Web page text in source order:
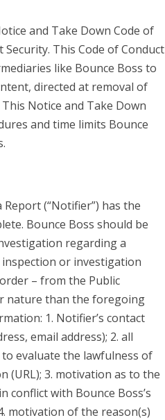
and Take Down Code of
This Code of Conduct
like Bounce Boss to
directed at removal of
Notice and Take Down
and time limits Bounce
(“Notifier”) has the
Bounce Boss should be
regarding a
or investigation
– from the Public
nature than the foregoing
1. Notifier’s contact
email address); 2. all
evaluate the lawfulness of
(URL); 3. motivation as to the
conflict with Bounce Boss’s
motivation of the reason(s)